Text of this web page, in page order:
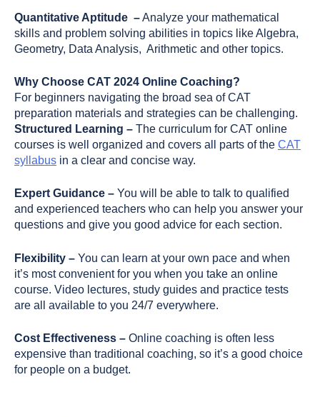
Quantitative Aptitude –Analyze your mathematical
skills and problem solving abilities in topics like Algebra,
Geometry, Data Analysis, Arithmetic and other topics.
Why Choose CAT 2024 Online Coaching?
For beginners navigating the broad sea of CAT
preparation materials and strategies can be challenging.
Structured Learning – The curriculum for CAT online
courses is well organized and covers all parts of the CAT
syllabus in a clear and concise way.
Expert Guidance – You will be able to talk to qualified
and experienced teachers who can help you answer your
questions and give you good advice for each section.
Flexibility – You can learn at your own pace and when
it’s most convenient for you when you take an online
course. Video lectures, study guides and practice tests
are all available to you 24/7 everywhere.
Cost Effectiveness – Online coaching is often less
expensive than traditional coaching, so it’s a good choice
for people on a budget.